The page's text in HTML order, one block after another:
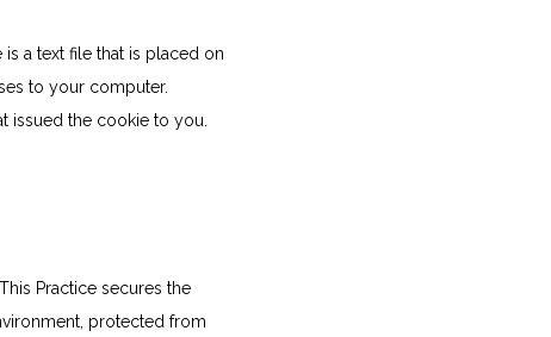
a text file that is placed on
to your computer.
issued the cookie to you.
Practice secures the
protected from